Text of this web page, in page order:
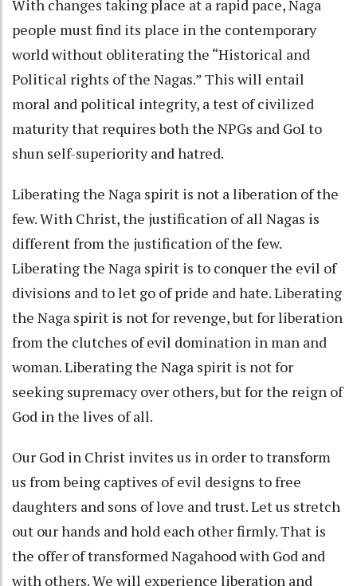
With changes taking place at a rapid pace, Naga
people must find its place in the contemporary
world without obliterating the “Historical and
Political rights of the Nagas.” This will entail
moral and political integrity, a test of civilized
maturity that requires both the NPGs and GoI to
shun self-superiority and hatred.
Liberating the Naga spirit is not a liberation of the
few. With Christ, the justification of all Nagas is
different from the justification of the few.
Liberating the Naga spirit is to conquer the evil of
divisions and to let go of pride and hate. Liberating
the Naga spirit is not for revenge, but for liberation
from the clutches of evil domination in man and
woman. Liberating the Naga spirit is not for
seeking supremacy over others, but for the reign of
God in the lives of all.
Our God in Christ invites us in order to transform
us from being captives of evil designs to free
daughters and sons of love and trust. Let us stretch
out our hands and hold each other firmly. That is
the offer of transformed Nagahood with God and
with others. We will experience liberation and